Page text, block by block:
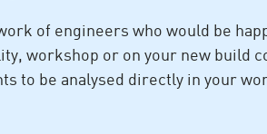
of engineers who would be
workshop or on your new build
to be analysed directly in your